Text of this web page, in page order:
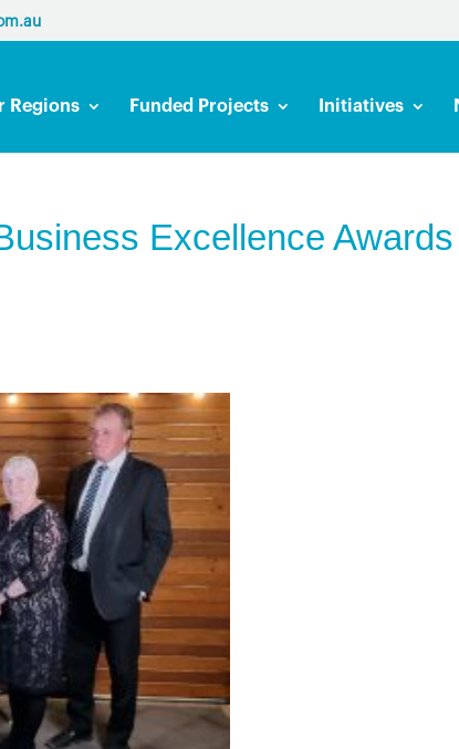
Regions Funded Projects Initiatives
Excellence Awards